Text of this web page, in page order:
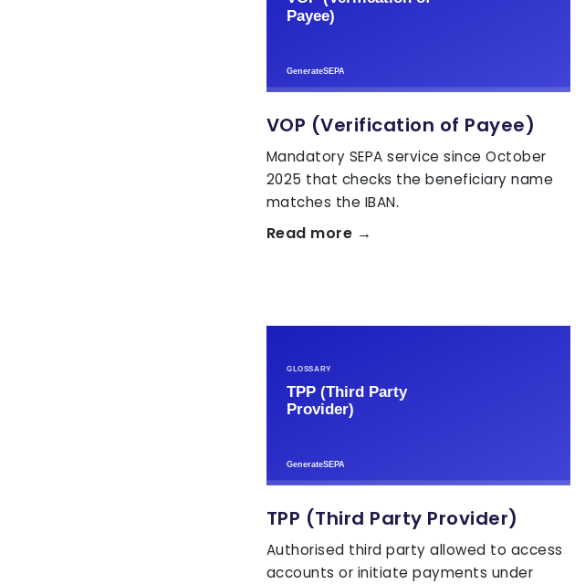
VOP (Verification of Payee)
Mandatory SEPA service since October
2025 that checks the beneficiary name
matches the IBAN.
Read more →
TPP (Third Party Provider)
Authorised third party allowed to access
accounts or initiate payments under